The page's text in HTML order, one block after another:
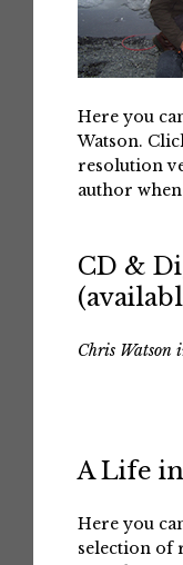
Here you
Watson.
resolution
author when
CD &
Chris Watson
A Life
Here you
selection of